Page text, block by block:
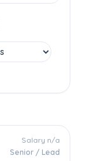
Salary n/a
Senior / Lead